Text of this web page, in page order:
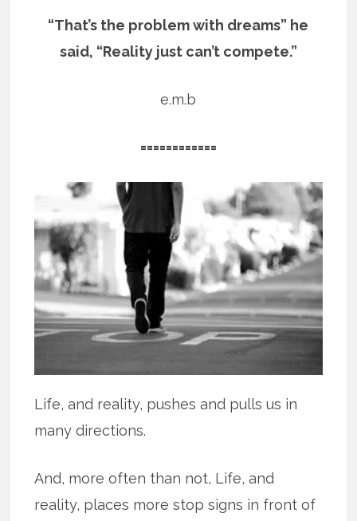
“That’s the problem with dreams” he
said, “Reality just can’t compete.”
e.m.b
============
Life, and reality, pushes and pulls us in
many directions.
And, more often than not, Life, and
reality, places more stop signs in front of